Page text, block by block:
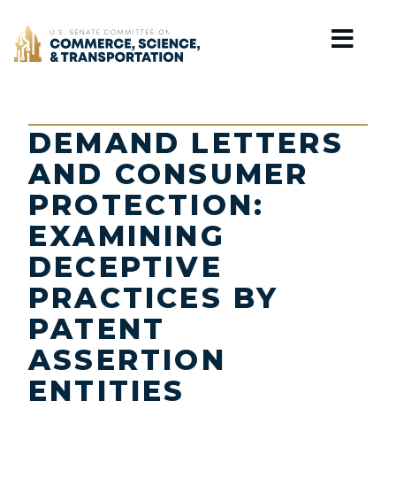
Home
DEMAND LETTERS
AND CONSUMER
PROTECTION:
EXAMINING
DECEPTIVE
PRACTICES BY
PATENT
ASSERTION
ENTITIES